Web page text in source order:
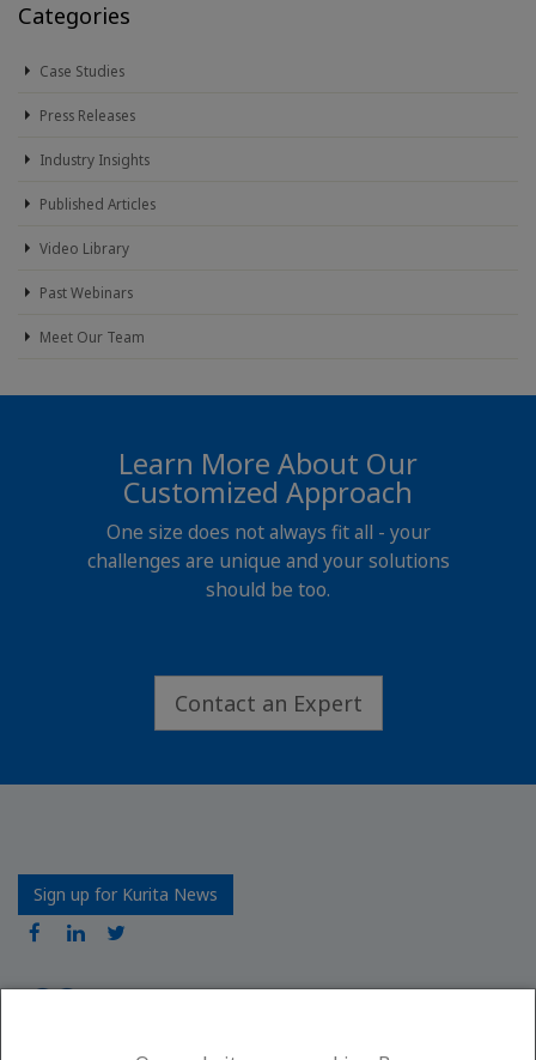
Categories
Case Studies
Press Releases
Industry Insights
Published Articles
Video Library
Past Webinars
Meet Our Team
Learn More About Our
Customized Approach
One size does not always fit all - your
challenges are unique and your solutions
should be too.
Contact an Expert
Sign up for Kurita News